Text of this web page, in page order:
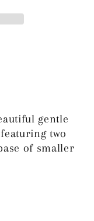
gentle
two
of smaller